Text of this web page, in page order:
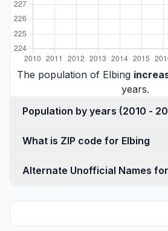
The population of Elbing
years.
Population by years
What is ZIP code for Elbing
Alternate Unofficial Names